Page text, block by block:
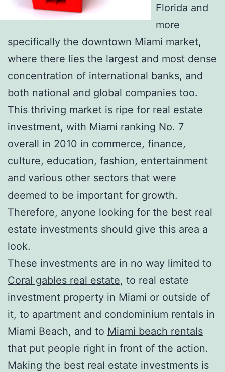
Florida and
more
specifically the downtown Miami market,
where there lies the largest and most dense
concentration of international banks, and
both national and global companies too.
This thriving market is ripe for real estate
investment, with Miami ranking No. 7
overall in 2010 in commerce, finance,
culture, education, fashion, entertainment
and various other sectors that were
deemed to be important for growth.
Therefore, anyone looking for the best real
estate investments should give this area a
look.
These investments are in no way limited to
Coral gables real estate, to real estate
investment property in Miami or outside of
it, to apartment and condominium rentals in
Miami Beach, and to Miami beach rentals
that put people right in front of the action.
Making the best real estate investments is